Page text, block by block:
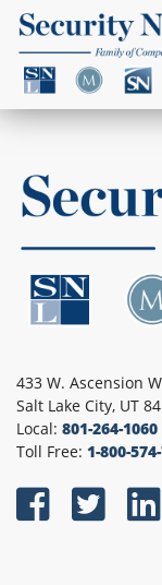
433 W. Ascension
Salt Lake City, UT
Local: 801-264-1060
Toll Free: 1-800-